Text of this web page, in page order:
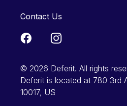
Contact Us
© 2026 Deferit. All rights
Deferit is located at 780 3rd
10017, US